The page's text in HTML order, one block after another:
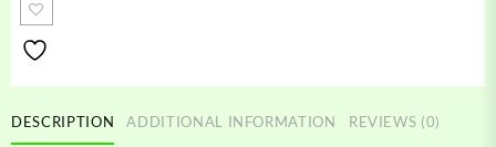
DESCRIPTION ADDITIONAL INFORMATION REVIEWS (0)